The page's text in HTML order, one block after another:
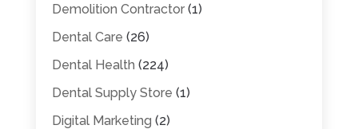
Demolition Contractor(1)
Dental Care (26)
Dental Health (224)
Dental Supply Store (1)
Digital Marketing (2)